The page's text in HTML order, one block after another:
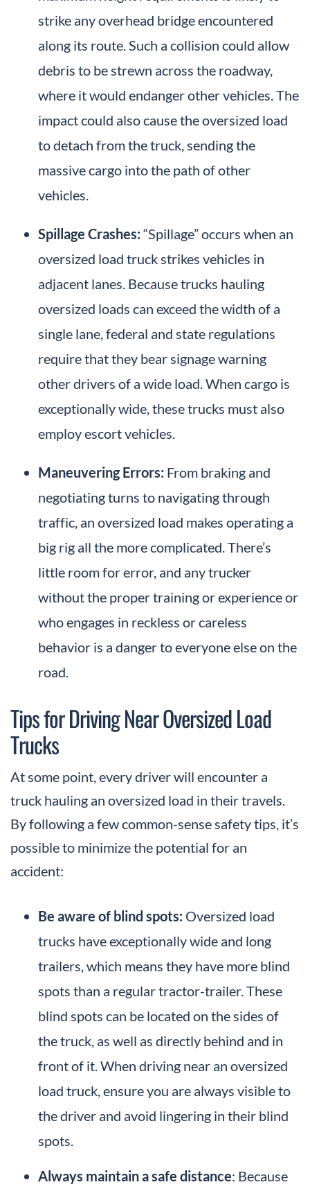
strike any overhead bridge encountered
along its route. Such a collision could allow
debris to be strewn across the roadway,
where it would endanger other vehicles. The
impact could also cause the oversized load
to detach from the truck, sending the
massive cargo into the path of other
vehicles.
Spillage Crashes: “Spillage” occurs when an
oversized load truck strikes vehicles in
adjacent lanes. Because trucks hauling
oversized loads can exceed the width of a
single lane, federal and state regulations
require that they bear signage warning
other drivers of a wide load. When cargo is
exceptionally wide, these trucks must also
employ escort vehicles.
Maneuvering Errors: From braking and
negotiating turns to navigating through
traffic, an oversized load makes operating a
big rig all the more complicated. There’s
little room for error, and any trucker
without the proper training or experience or
who engages in reckless or careless
behavior is a danger to everyone else on the
road.
Tips for Driving Near Oversized Load
Trucks
At some point, every driver will encounter a
truck hauling an oversized load in their travels.
By following a few common-sense safety tips, it’s
possible to minimize the potential for an
accident:
Be aware of blind spots: Oversized load
trucks have exceptionally wide and long
trailers, which means they have more blind
spots than a regular tractor-trailer. These
blind spots can be located on the sides of
the truck, as well as directly behind and in
front of it. When driving near an oversized
load truck, ensure you are always visible to
the driver and avoid lingering in their blind
spots.
Always maintain a safe distance: Because